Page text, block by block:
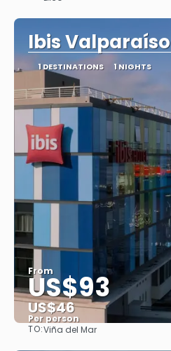
Ibis Valparaíso
1 DESTINATIONS 1 NIGHTS
From
US$93
US$46
Per person
TO:Viña del Mar